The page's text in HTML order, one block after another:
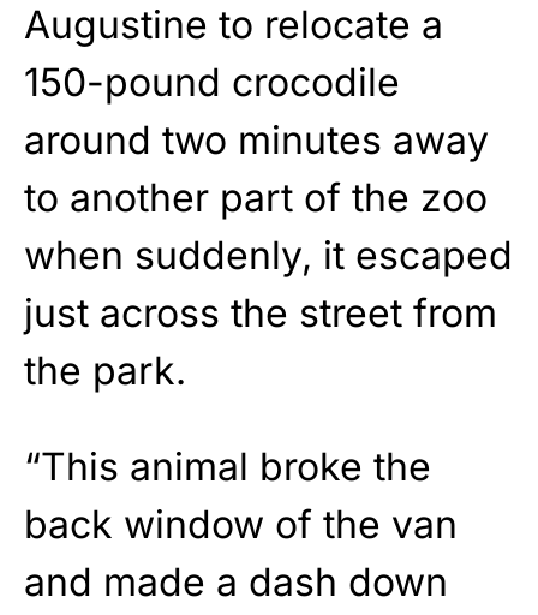
Augustine to relocate a
150-pound crocodile
around two minutes away
to another part of the zoo
when suddenly, it escaped
just across the street from
the park.
“This animal broke the
back window of the van
and made a dash down